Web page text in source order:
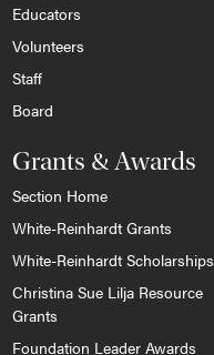
Educators
Volunteers
Staff
Board
Grants & Awards
Section Home
White-Reinhardt Grants
White-Reinhardt Scholarships
Christina Sue Lilja Resource
Grants
Foundation Leader Awards